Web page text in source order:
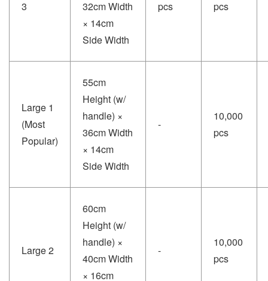
3
32cm Width
× 14cm
Side Width
pcs pcs
Large 1
(Most
Popular)
55cm
Height (w/
handle) ×
36cm Width
× 14cm
Side Width
-
10,000
pcs
Large 2
60cm
Height (w/
handle) ×
40cm Width
× 16cm
-
10,000
pcs